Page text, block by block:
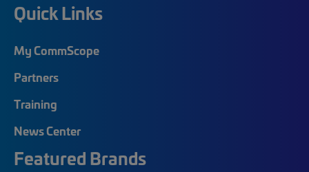
Quick Links
My CommScope
Partners
Training
News Center
Featured Brands